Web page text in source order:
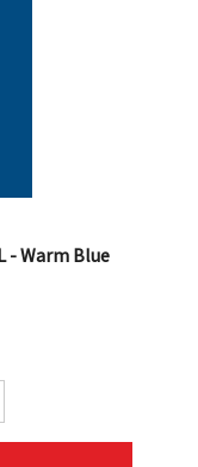
- Warm Blue
Quantity: